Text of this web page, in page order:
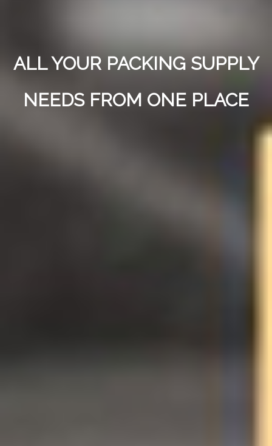
ALL YOUR PACKING SUPPLY
NEEDS FROM ONE PLACE